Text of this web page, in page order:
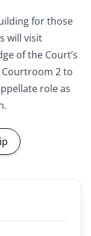
for those
will visit
of the Court’s
2 to
role as